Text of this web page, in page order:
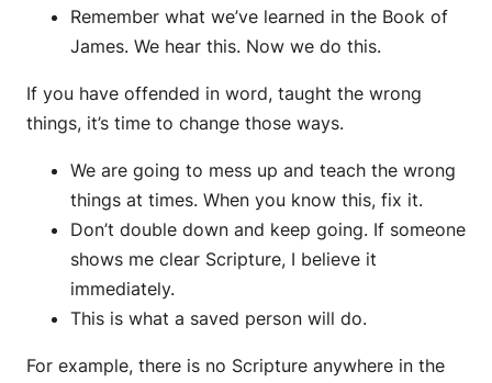
Remember what we’ve learned in the Book of
James. We hear this. Now we do this.
If you have offended in word, taught the wrong
things, it’s time to change those ways.
We are going to mess up and teach the wrong
things at times. When you know this, fix it.
Don’t double down and keep going. If someone
shows me clear Scripture, I believe it
immediately.
This is what a saved person will do.
For example, there is no Scripture anywhere in the